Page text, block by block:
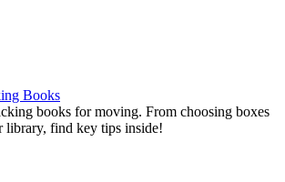
Books
books for moving. From choosing boxes
library, find key tips inside!